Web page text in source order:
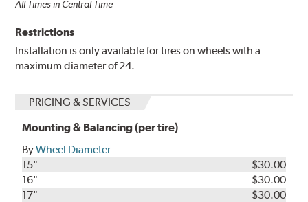
All Times in Central Time
Restrictions
Installation is only available for tires on wheels with a
maximum diameter of 24.
PRICING & SERVICES
Mounting & Balancing (per tire)
ByWheel Diameter
15"
$30.00
16"
$30.00
17"
$30.00